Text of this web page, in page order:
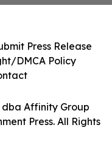
dba Affinity Group
Press. All Rights
Press Release
DMCA Policy